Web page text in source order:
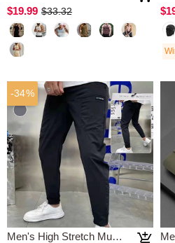
$19.99 $33.32
-34%
Men's High Stretch Multi-pocket Skinny Cargo Pants